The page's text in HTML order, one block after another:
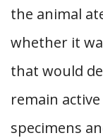
the animal
whether it
that would
remain
specimens